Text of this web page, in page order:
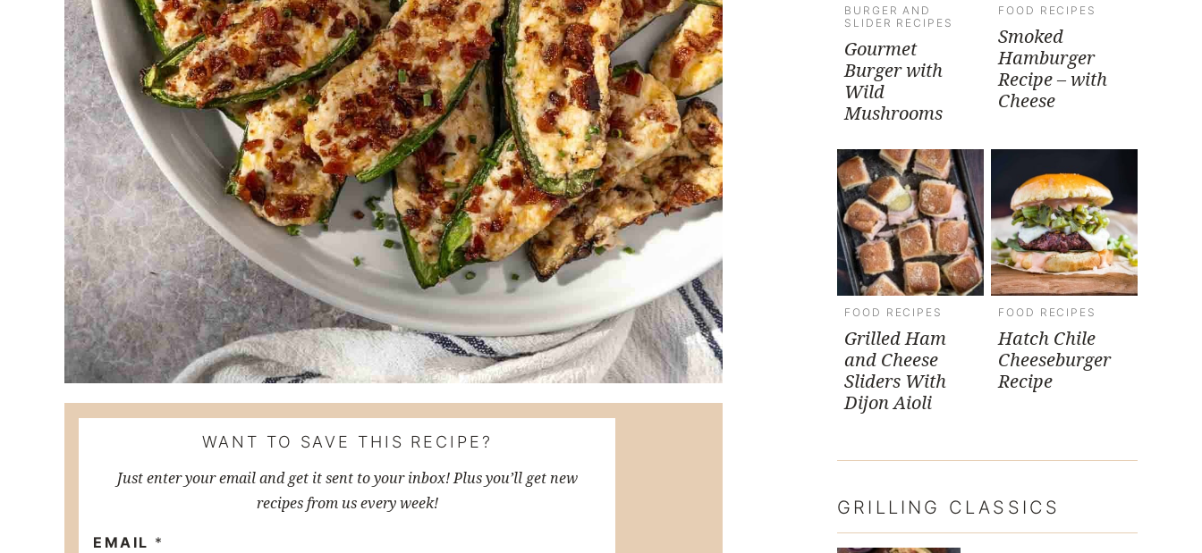
WANT TO SAVE THIS RECIPE?
Just enter your email and get it sent to your inbox! Plus you’ll get new
recipes from us every week!
EMAIL *
BURGER AND
SLIDER RECIPES
Gourmet
Burger with
Wild
Mushrooms
FOOD RECIPES
Smoked
Hamburger
Recipe – with
Cheese
FOOD RECIPES
Grilled Ham
and Cheese
Sliders With
Dijon Aioli
FOOD RECIPES
Hatch Chile
Cheeseburger
Recipe
GRILLING CLASSICS